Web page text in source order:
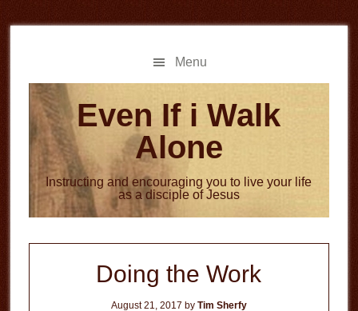
to
to
Menu
Even If i Walk
Alone
Instructing and encouraging you to live your life
as a disciple of Jesus
Doing the Work
August 21, 2017 by Tim Sherfy